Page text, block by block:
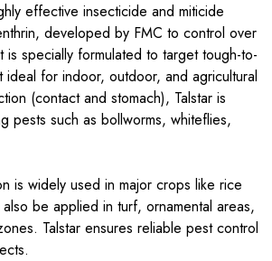
effective insecticide and miticide
developed by FMC to control over
specially formulated to target tough-to-
ideal for indoor, outdoor, and agricultural
(contact and stomach), Talstar is
pests such as bollworms, whiteflies,
is widely used in major crops like rice
be applied in turf, ornamental areas,
Talstar ensures reliable pest control